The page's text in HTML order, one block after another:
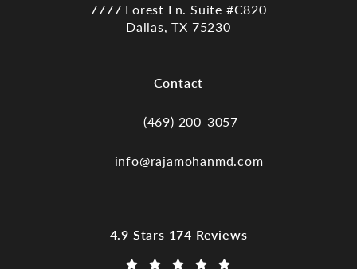
7777 Forest Ln. Suite #C820
Dallas, TX 75230
Contact
Call Dr. Raja Mohan, Dallas TX on
(469) 200-3057
info@rajamohanmd.com
Dr. Raja Mohan, Dallas TX reviews:
4.9 Stars 174 Reviews